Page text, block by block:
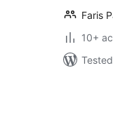
Faris
10+